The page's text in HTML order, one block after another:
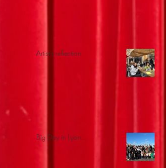
Artist's reflection
Big Day in Lyon...